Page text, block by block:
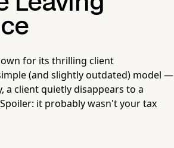
for its thrilling client
(and slightly outdated) model —
a client quietly disappears to a
it probably wasn't your tax